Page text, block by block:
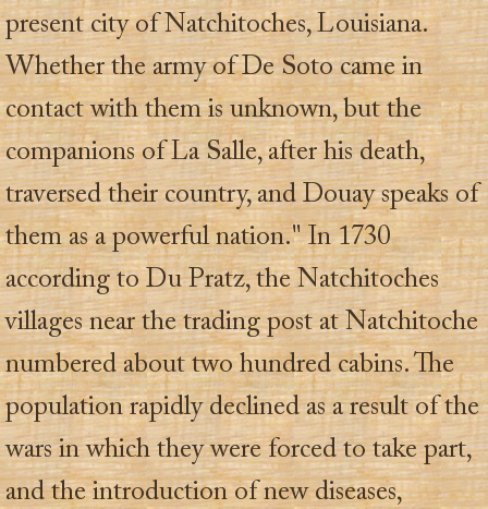
present city of Natchitoches, Louisiana.
Whether the army of De Soto came in
contact with them is unknown, but the
companions of La Salle, after his death,
traversed their country, and Douay speaks of
them as a powerful nation." In 1730
according to Du Pratz, the Natchitoches
villages near the trading post at Natchitoche
numbered about two hundred cabins. The
population rapidly declined as a result of the
wars in which they were forced to take part,
and the introduction of new diseases,